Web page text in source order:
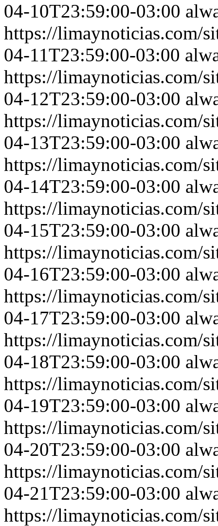
04-10T23:59:00-03:00
https://limaynoticias.com/
04-11T23:59:00-03:00
https://limaynoticias.com/
04-12T23:59:00-03:00
https://limaynoticias.com/
04-13T23:59:00-03:00
https://limaynoticias.com/
04-14T23:59:00-03:00
https://limaynoticias.com/
04-15T23:59:00-03:00
https://limaynoticias.com/
04-16T23:59:00-03:00
https://limaynoticias.com/
04-17T23:59:00-03:00
https://limaynoticias.com/
04-18T23:59:00-03:00
https://limaynoticias.com/
04-19T23:59:00-03:00
https://limaynoticias.com/
04-20T23:59:00-03:00
https://limaynoticias.com/
04-21T23:59:00-03:00
https://limaynoticias.com/